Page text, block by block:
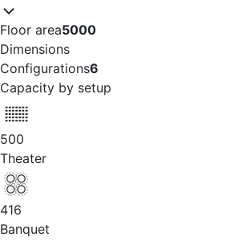
Floor area5000
Dimensions
Configurations6
Capacity by setup
500
Theater
416
Banquet